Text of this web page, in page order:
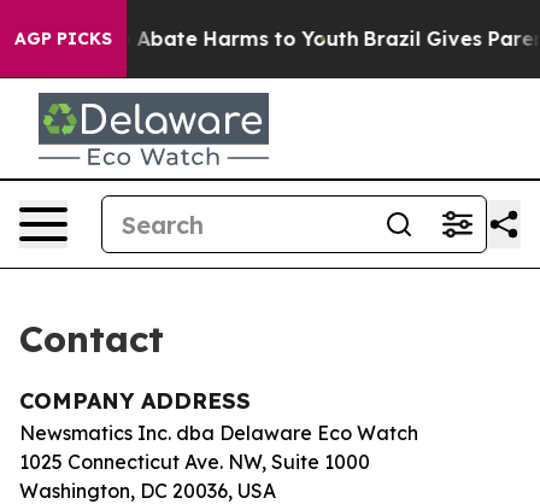
AGP PICKS
Fund to Abate Harms to Youth Brazil Gives
Contact
COMPANY ADDRESS
Newsmatics Inc. dba Delaware Eco Watch
1025 Connecticut Ave. NW, Suite 1000
Washington, DC 20036, USA